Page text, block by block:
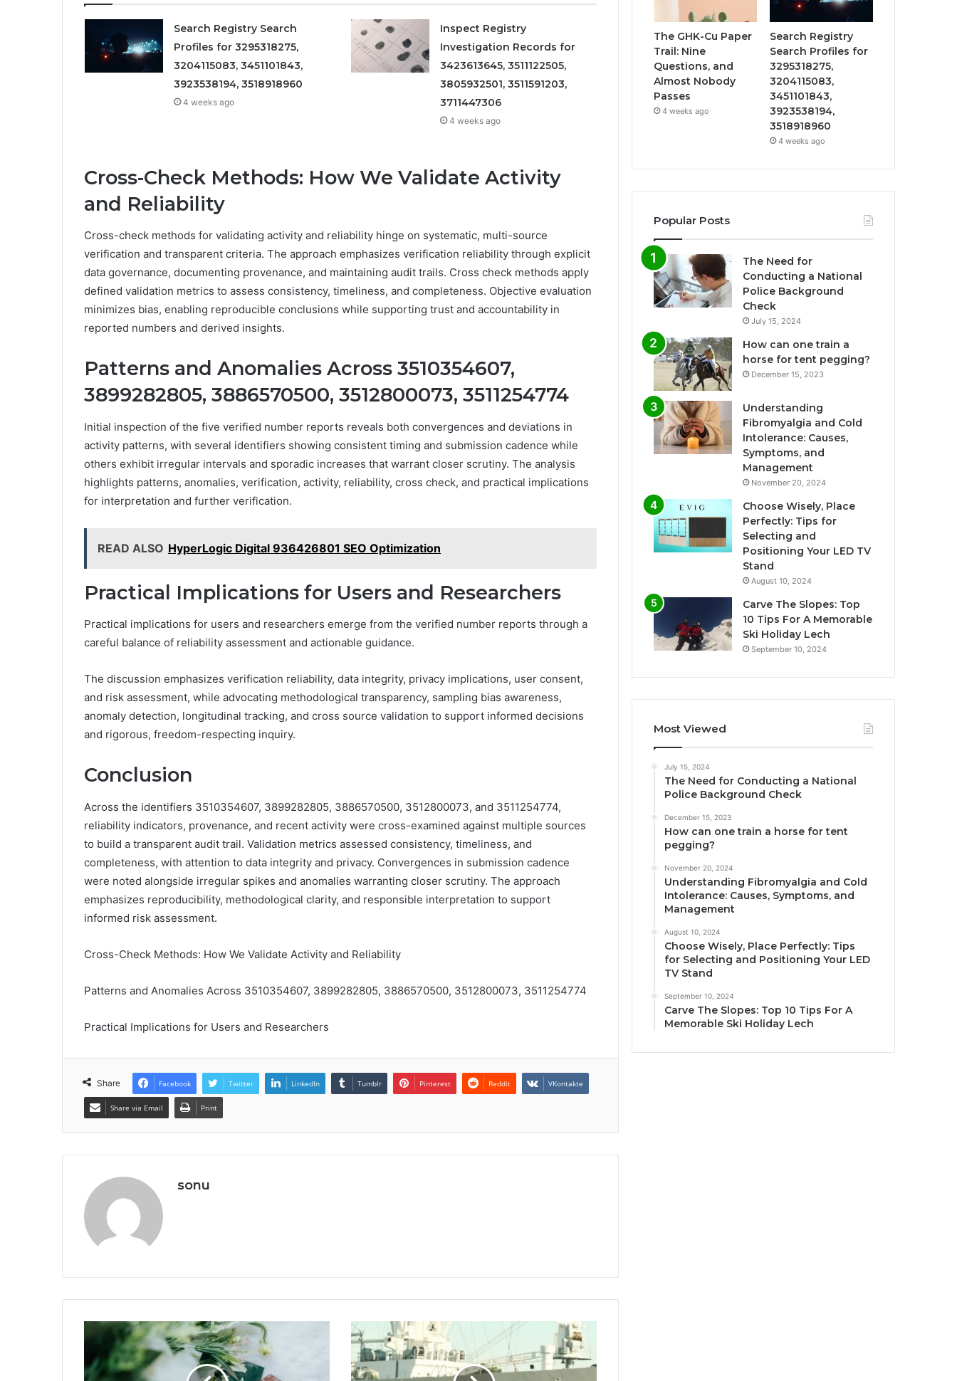
Search Registry Search
Profiles for 3295318275,
3204115083, 3451101843,
3923538194, 3518918960
4 weeks ago
Inspect Registry
Investigation Records for
3423613645, 3511122505,
3805932501, 3511591203,
3711447306
4 weeks ago
Cross-Check Methods: How We Validate Activity
and Reliability
Cross-check methods for validating activity and reliability hinge on systematic, multi-source
verification and transparent criteria. The approach emphasizes verification reliability through explicit
data governance, documenting provenance, and maintaining audit trails. Cross check methods apply
defined validation metrics to assess consistency, timeliness, and completeness. Objective evaluation
minimizes bias, enabling reproducible conclusions while supporting trust and accountability in
reported numbers and derived insights.
Patterns and Anomalies Across 3510354607,
3899282805, 3886570500, 3512800073, 3511254774
Initial inspection of the five verified number reports reveals both convergences and deviations in
activity patterns, with several identifiers showing consistent timing and submission cadence while
others exhibit irregular intervals and sporadic increases that warrant closer scrutiny. The analysis
highlights patterns, anomalies, verification, activity, reliability, cross check, and practical implications
for interpretation and further verification.
READ ALSO HyperLogic Digital 936426801 SEO Optimization
Practical Implications for Users and Researchers
Practical implications for users and researchers emerge from the verified number reports through a
careful balance of reliability assessment and actionable guidance.
The discussion emphasizes verification reliability, data integrity, privacy implications, user consent,
and risk assessment, while advocating methodological transparency, sampling bias awareness,
anomaly detection, longitudinal tracking, and cross source validation to support informed decisions
and rigorous, freedom-respecting inquiry.
Conclusion
Across the identifiers 3510354607, 3899282805, 3886570500, 3512800073, and 3511254774,
reliability indicators, provenance, and recent activity were cross-examined against multiple sources
to build a transparent audit trail. Validation metrics assessed consistency, timeliness, and
completeness, with attention to data integrity and privacy. Convergences in submission cadence
were noted alongside irregular spikes and anomalies warranting closer scrutiny. The approach
emphasizes reproducibility, methodological clarity, and responsible interpretation to support
informed risk assessment.
Cross-Check Methods: How We Validate Activity and Reliability
Patterns and Anomalies Across 3510354607, 3899282805, 3886570500, 3512800073, 3511254774
Practical Implications for Users and Researchers
Share Facebook Twitter LinkedIn Tumblr Pinterest Reddit VKontakte
Share via Email Print
sonu
The GHK-Cu Paper
Trail: Nine
Questions, and
Almost Nobody
Passes
4 weeks ago
Search Registry
Search Profiles for
3295318275,
3204115083,
3451101843,
3923538194,
3518918960
4 weeks ago
Popular Posts
The Need for
Conducting a National
Police Background
Check
July 15, 2024
How can one train a
horse for tent pegging?
December 15, 2023
Understanding
Fibromyalgia and Cold
Intolerance: Causes,
Symptoms, and
Management
November 20, 2024
Choose Wisely, Place
Perfectly: Tips for
Selecting and
Positioning Your LED TV
Stand
August 10, 2024
Carve The Slopes: Top
10 Tips For A Memorable
Ski Holiday Lech
September 10, 2024
Most Viewed
July 15, 2024
The Need for Conducting a National
Police Background Check
December 15, 2023
How can one train a horse for tent
pegging?
November 20, 2024
Understanding Fibromyalgia and Cold
Intolerance: Causes, Symptoms, and
Management
August 10, 2024
Choose Wisely, Place Perfectly: Tips
for Selecting and Positioning Your LED
TV Stand
September 10, 2024
Carve The Slopes: Top 10 Tips For A
Memorable Ski Holiday Lech